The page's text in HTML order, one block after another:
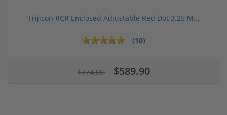
Trijicon RCR Enclosed Adjustable Red Dot 3.25 M...
(10)
$774.00 $589.90